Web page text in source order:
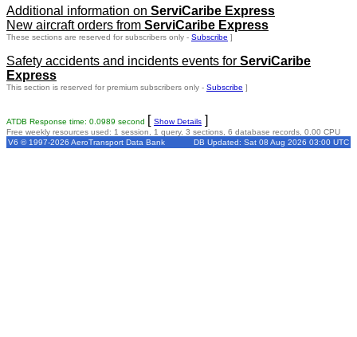
Additional information on ServiCaribe Express
New aircraft orders from ServiCaribe Express
These sections are reserved for subscribers only - Subscribe ]
Safety accidents and incidents events for ServiCaribe
Express
This section is reserved for premium subscribers only - Subscribe ]
ATDB Response time: 0.0989 second [ Show Details ]
Free weekly resources used: 1 session, 1 query, 3 sections, 6 database records, 0.00 CPU
V6 © 1997-2026 AeroTransport Data Bank
DB Updated: Sat 08 Aug 2026 03:00 UTC